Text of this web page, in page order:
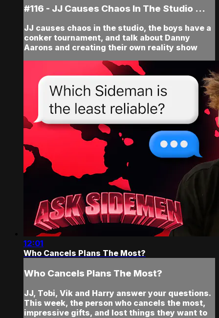
#116 - JJ Causes Chaos In The Studio ...
JJ causes chaos in the studio, the boys have a
conker tournament, and talk about Danny
Aarons and creating their own reality show
12:01
Who Cancels Plans The Most?
Who Cancels Plans The Most?
JJ, Tobi, Vik and Harry answer your questions.
This week, the person who cancels the most,
impressive gifts, and lost things they want to